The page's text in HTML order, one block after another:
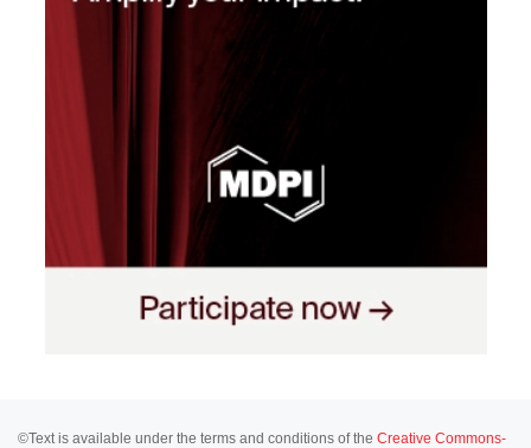
©Text is available under the terms and conditions of the Creative Commons-